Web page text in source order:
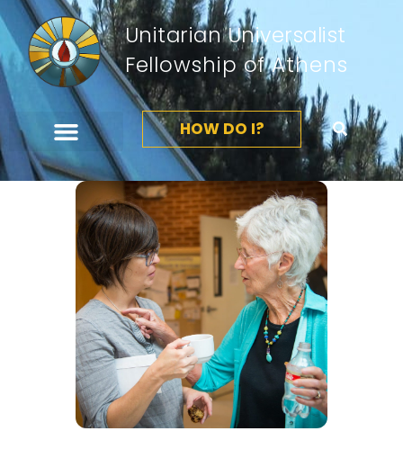
Unitarian Universalist
Fellowship of Athens
HOW DO I?